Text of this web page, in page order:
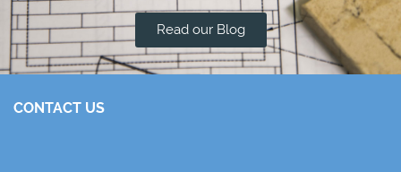
Read our Blog
CONTACT US